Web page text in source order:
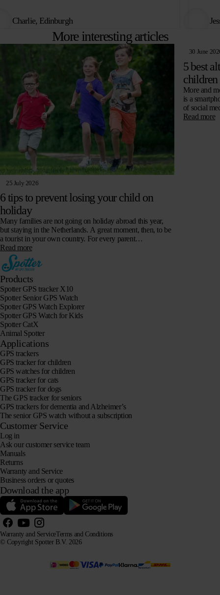
Charlie, Edinburgh
More interesting articles
25 July 2026
6 tips to prevent losing your child on
holiday
Many families are not going on holiday abroad this year,
but staying in the Netherlands. A great moment, then, to be
a tourist in your own country. For every parent…
Read more
30 June
5 best
children
More and
is a
of social
Read more
Products
Spotter GPS tracker X10
Spotter Senior GPS Watch
Spotter GPS Watch Explorer
Spotter GPS Watch for Kids
Spotter CatX
Animal Spotter
Applications
GPS trackers
GPS tracker for children
GPS watches for children
GPS tracker for cats
GPS tracker for dogs
The GPS tracker for seniors
GPS trackers for dementia and Alzheimer’s
The senior GPS watch without a subscription
Customer Service
Log in
Ask our customer service team
Manuals
Returns
Warranty and Service
Business orders or quotes
Download the app
© Copyright Spotter B.V. 2026
Warranty and ServiceTerms and Conditions